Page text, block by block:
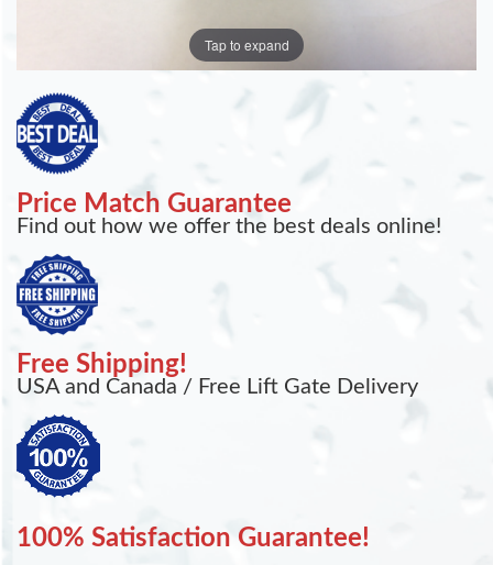
Tap to expand
Price Match Guarantee
Find out how we offer the best deals online!
Free Shipping!
USA and Canada / Free Lift Gate Delivery
100% Satisfaction Guarantee!